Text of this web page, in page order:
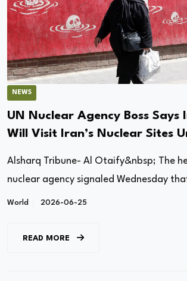
NEWS
UN Nuclear Agency Boss Says
Will Visit Iran’s Nuclear Sites
Alsharq Tribune- Al Otaify&nbsp; The
nuclear agency signaled Wednesday
World 2026-06-25
READ MORE